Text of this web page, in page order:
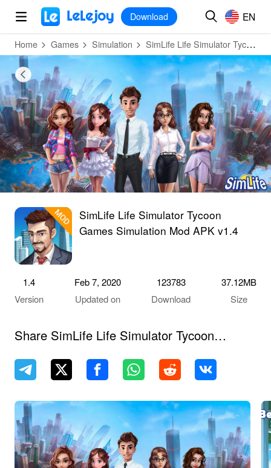
MOD
Download EN
Home Games Simulation SimLife Life Simulator Tycoon Games Simulation
SimLife Life Simulator Tycoon
Games Simulation Mod APK v1.4
1.4
Version
Feb 7, 2020
Updated on
123783
Download
37.12MB
Size
Share SimLife Life Simulator Tycoon